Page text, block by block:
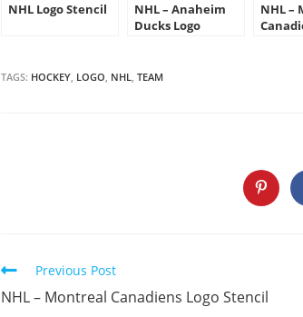
NHL Logo Stencil
NHL – Anaheim
Ducks Logo
NHL –
TAGS: HOCKEY, LOGO, NHL, TEAM
Opens
in
Continue
Reading
Previous Post
NHL – Montreal Canadiens Logo Stencil